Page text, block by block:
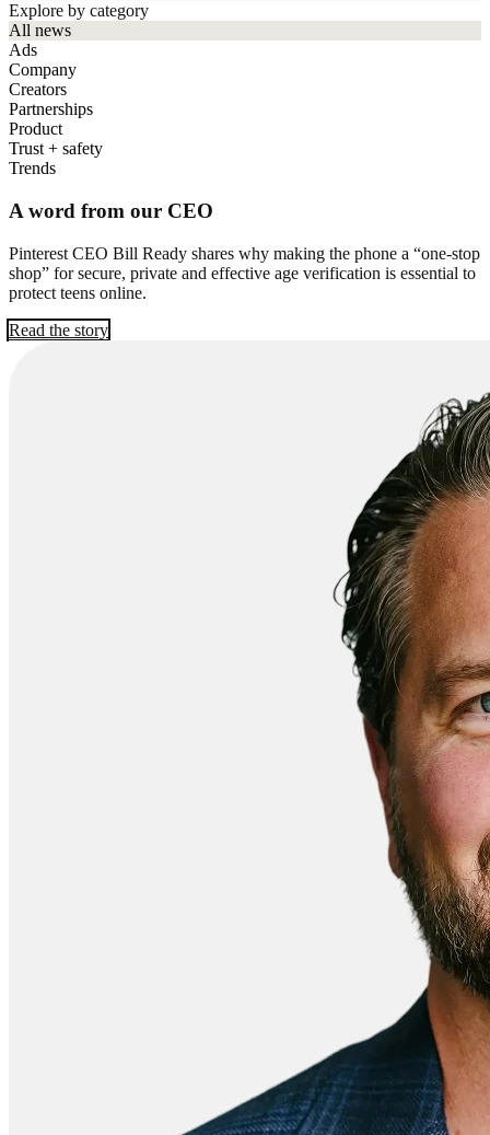
Explore by category
All news
Ads
Company
Creators
Partnerships
Product
Trust + safety
Trends
A word from our CEO
Pinterest CEO Bill Ready shares why making the phone a “one-stop
shop” for secure, private and effective age verification is essential to
protect teens online.
Read the story